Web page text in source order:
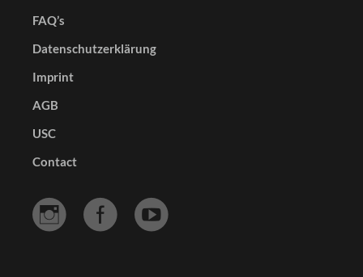
FAQ’s
Datenschutzerklärung
Imprint
AGB
USC
Contact